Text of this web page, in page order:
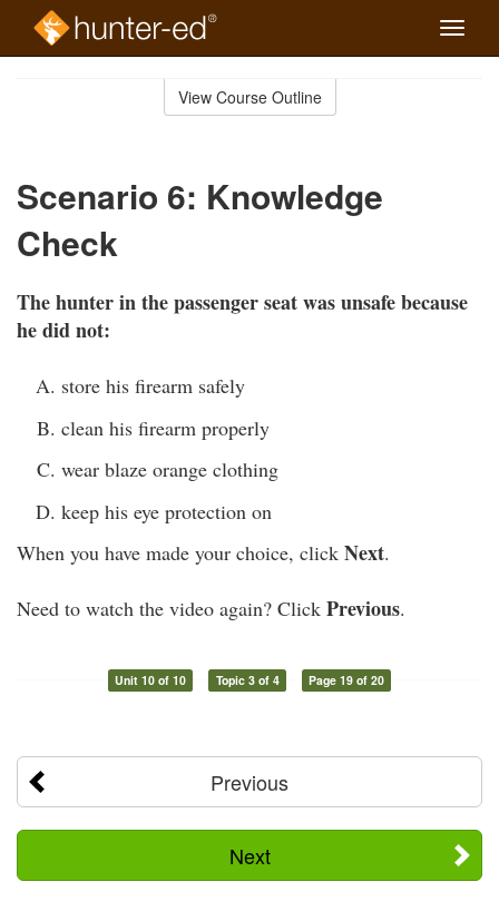
Toggle
View Course Outline
Scenario 6: Knowledge
Check
The hunter in the passenger seat was unsafe because
he did not:
store his firearm safely
clean his firearm properly
wear blaze orange clothing
keep his eye protection on
When you have made your choice, click Next.
Need to watch the video again? Click Previous.
Unit 10 of 10 Topic 3 of 4 Page 19 of 20
Previous
Next